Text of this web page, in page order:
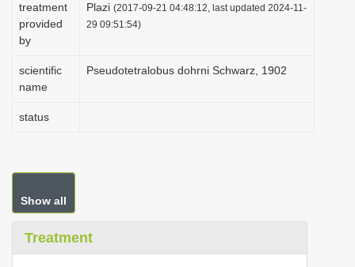
treatment
provided
by
Plazi (2017-09-21 04:48:12, last updated 2024-11-
29 09:51:54)
scientific
name
Pseudotetralobus dohrni Schwarz, 1902
status
Show all
Treatment